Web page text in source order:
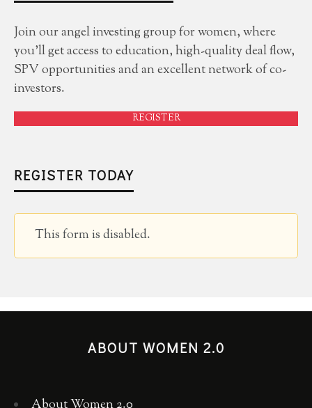
Join our angel investing group for women, where
you'll get access to education, high-quality deal flow,
SPV opportunities and an excellent network of co-
investors.
REGISTER
REGISTER TODAY
This form is disabled.
ABOUT WOMEN 2.0